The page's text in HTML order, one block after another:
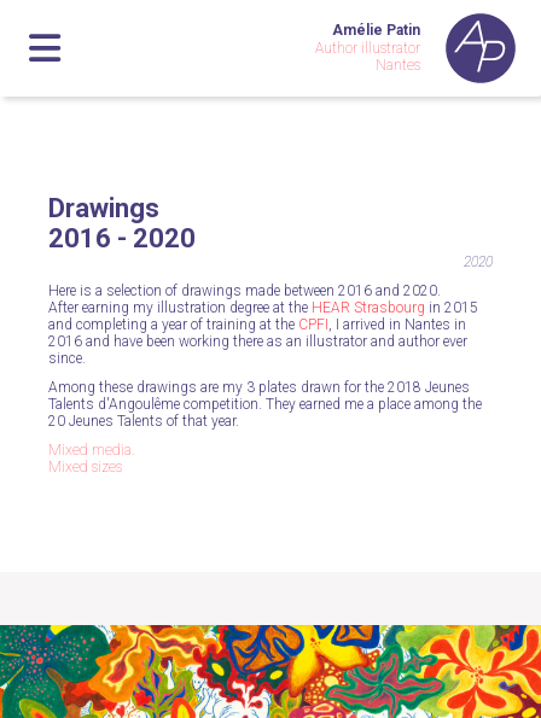
Amélie Patin
Author illustrator
Nantes
Drawings
2016 - 2020
2020
Here is a selection of drawings made between 2016 and 2020.
After earning my illustration degree at the HEAR Strasbourg in 2015
and completing a year of training at the CPFI , I arrived in Nantes in
2016 and have been working there as an illustrator and author ever
since.
Among these drawings are my 3 plates drawn for the 2018 Jeunes
Talents d'Angoulême competition. They earned me a place among the
20 Jeunes Talents of that year.
Mixed media.
Mixed sizes